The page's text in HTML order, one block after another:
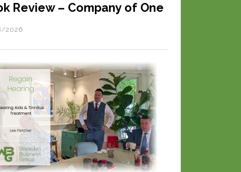
Review – Company of One
2026